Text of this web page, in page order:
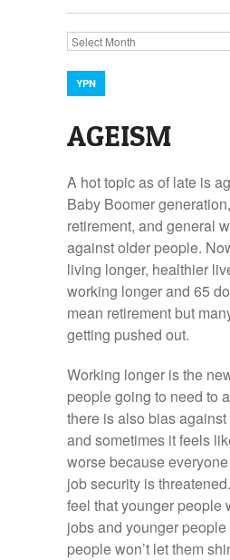
Archives
YPN
AGEISM
A hot topic as of late is
Baby Boomer
retirement, and general
against older people.
living longer, healthier
working longer and 65
mean retirement but
getting pushed out.
Working longer is the
people going to need to
there is also bias
and sometimes it feels
worse because
job security is
feel that younger people
jobs and younger
people won’t let them